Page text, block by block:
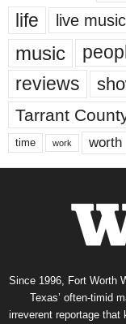
life live music
music
reviews
Tarrant
time work worth
Since 1996, Fort Worth
Texas’ often-timid
irreverent reportage that